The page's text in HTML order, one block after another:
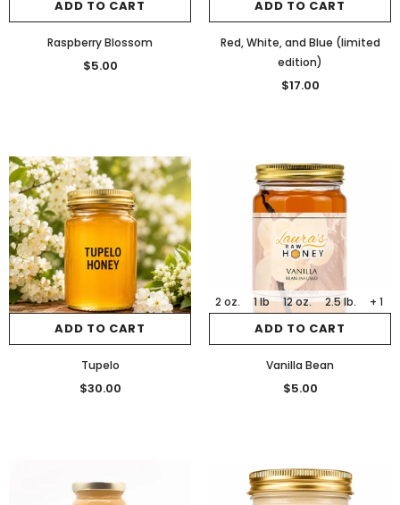
ADD TO CART
Raspberry Blossom
$5.00
ADD TO CART
Red, White, and Blue (limited
edition)
$17.00
ADD TO CART
Tupelo
$30.00
ADD TO CART
2 oz. 1 lb 12 oz. 2.5 lb. + 1
Vanilla Bean
$5.00